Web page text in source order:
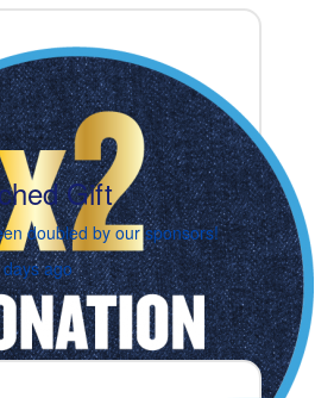
Gift
doubled by our sponsors!
ago